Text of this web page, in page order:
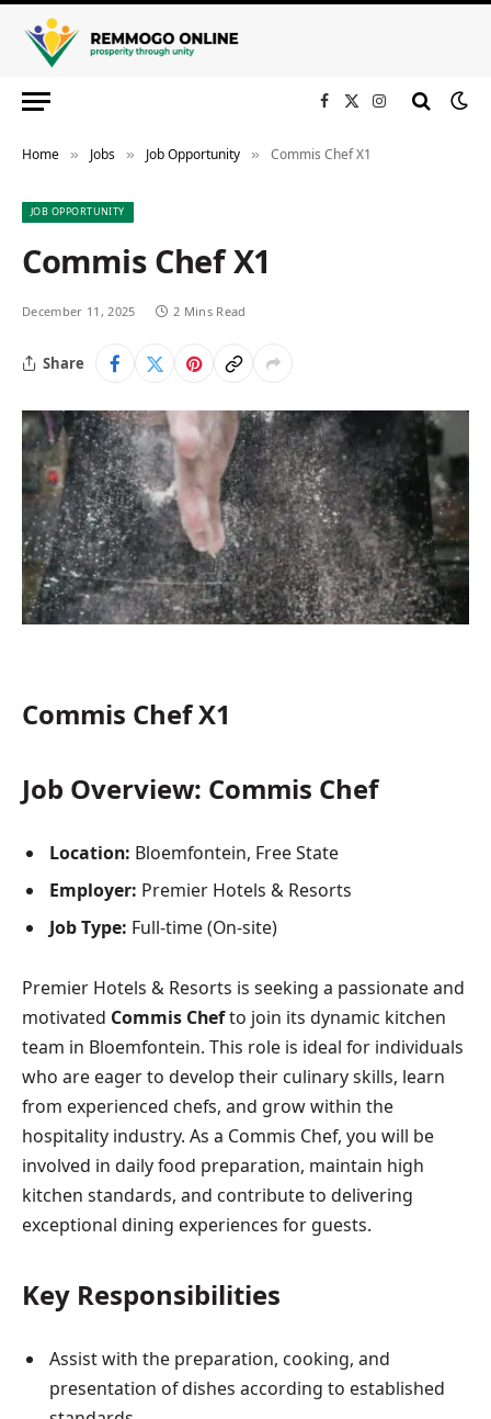
Facebook
X
Instagram
Home » Jobs » Job Opportunity » Commis Chef X1
JOB OPPORTUNITY
Commis Chef X1
December 11, 2025 2 Mins Read
Share
Commis Chef X1
Job Overview: Commis Chef
Location: Bloemfontein, Free State
Employer: Premier Hotels & Resorts
Job Type: Full-time (On-site)
Premier Hotels & Resorts is seeking a passionate and
motivated Commis Chefto join its dynamic kitchen
team in Bloemfontein. This role is ideal for individuals
who are eager to develop their culinary skills, learn
from experienced chefs, and grow within the
hospitality industry. As a Commis Chef, you will be
involved in daily food preparation, maintain high
kitchen standards, and contribute to delivering
exceptional dining experiences for guests.
Key Responsibilities
Assist with the preparation, cooking, and
presentation of dishes according to established